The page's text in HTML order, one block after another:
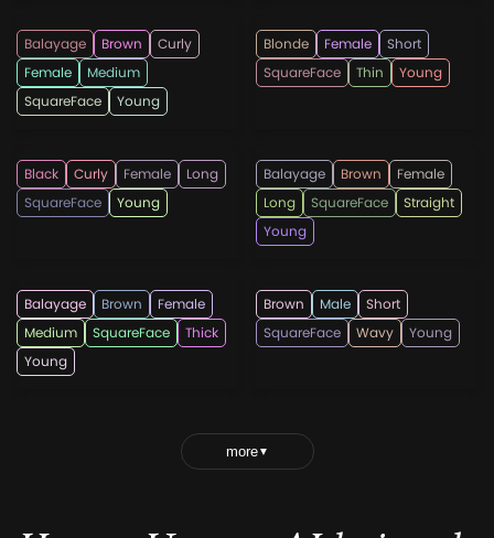
Balayage Brown
Curly
Female
Medium
SquareFace
Young
Blonde Female
Short
SquareFace
Thin Young
ecemella
Black Curly Female
Long
SquareFace
Young
Balayage Brown
Female
Long
SquareFace
Straight
Young
Balayage Brown
Female
Medium
SquareFace
Thick
Young
menshairstylesnow
Brown Male
Short
SquareFace
Wavy Young
more▼